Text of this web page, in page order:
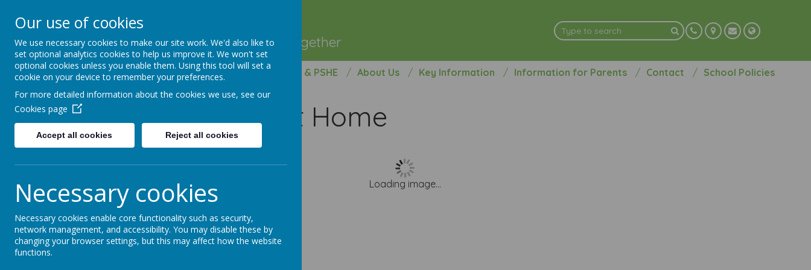
Lindhead School
Learning, Caring & Growing Together
Home Curriculum 2025-26 Personal Development & PSHE About Us Key Information Information for Parents Contact School Policies
Supporting Skills At Home
Loading image...
Our use of cookies
We use necessary cookies to make our site work. We'd also like to
set optional analytics cookies to help us improve it. We won't set
optional cookies unless you enable them. Using this tool will set a
cookie on your device to remember your preferences.
For more detailed information about the cookies we use, see our
Cookies page
Accept all cookies Reject all cookies
Necessary cookies
Necessary cookies enable core functionality such as security,
network management, and accessibility. You may disable these by
changing your browser settings, but this may affect how the website
functions.